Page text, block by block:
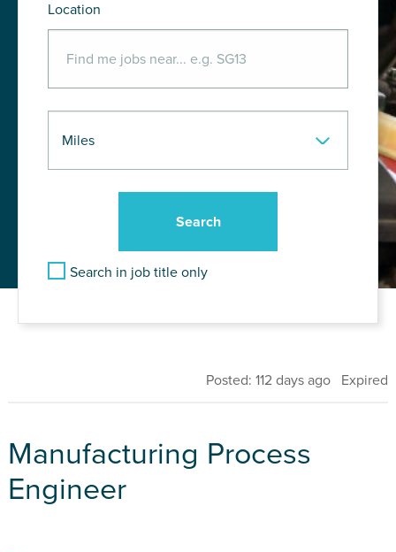
Location
Search in job title only
Posted: 112 days ago Expired
Manufacturing Process
Engineer